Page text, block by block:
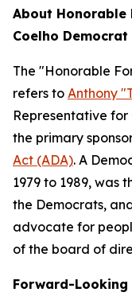
About Honorable
Coelho
The "Honorable
refers to Anthony
Representative for
the primary
Act (ADA). A
1979 to 1989, was
the Democrats,
advocate for
of the board of
Forward-Looking